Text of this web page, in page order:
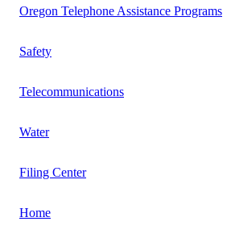
Oregon Telephone Assistance Programs
Safety
Telecommunications
Water
Filing Center
Home